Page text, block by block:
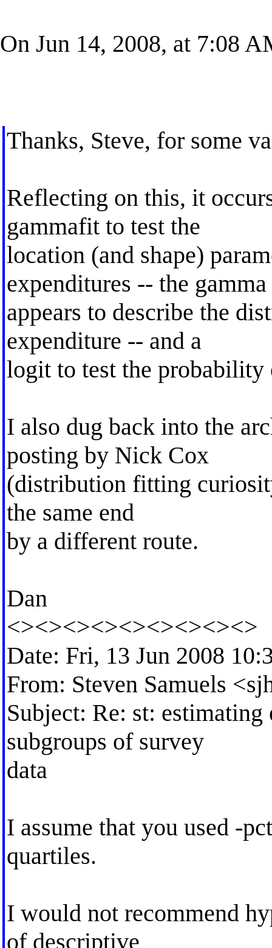
On Jun 14, 2008, at 7:08
Thanks, Steve, for some
Reflecting on this, it
gammafit to test the
location (and shape)
expenditures -- the gamma
appears to describe the
expenditure -- and a
logit to test the probability
I also dug back into the
posting by Nick Cox
(distribution fitting
the same end
by a different route.
Dan
<><><><><><><><><>
Date: Fri, 13 Jun 2008
From: Steven Samuels <
Subject: Re: st:
subgroups of survey
data
I assume that you used -
quartiles.
I would not recommend
of descriptive